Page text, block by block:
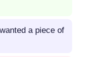
a piece of